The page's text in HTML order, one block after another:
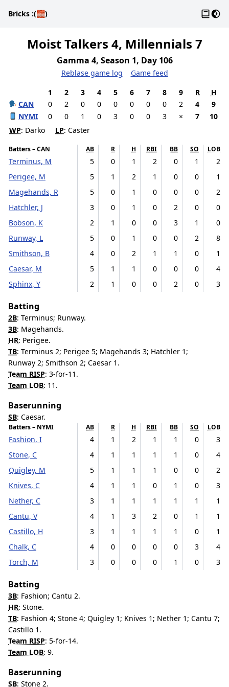
Bricks :(🧱) Dark
Moist Talkers 4, Millennials 7
Gamma 4, Season 1, Day 106
Reblase game log
Game feed
1
2 3 4 5 6 7 8 9 R
H
CAN
0 2 0 0 0 0 0 0 2 4
9
NYMI
0 0 1 0 3 0 0 3 × 7
10
WP: Darko LP: Caster
Batters – CAN AB R H RBI BB SO LOB
Terminus, M 5 0 1 2 0 1
2
Perigee, M
5 1 2 1 0 0
1
Magehands, R
5 0 1 0 0 0
2
Hatchler, J
3 0 1 0 2 0
0
Bobson, K
2 1 0 0 3 1
0
Runway, L
5 0 1 0 0 2
8
Smithson, B
4 0 2 1 1 0
1
Caesar, M
5 1 1 0 0 0
4
Sphinx, Y
2 1 0 0 2 0 3
Batting
2B: Terminus; Runway.
3B: Magehands.
HR: Perigee.
TB: Terminus 2; Perigee 5; Magehands 3; Hatchler 1;
Runway 2; Smithson 2; Caesar 1.
Team RISP: 3-for-11.
Team LOB: 11.
Baserunning
SB: Caesar.
Batters – NYMI AB R H RBI BB SO LOB
Fashion, I 4 1 2 1 1 0
3
Stone, C
4 1 1 1 1 0
4
Quigley, M
5 1 1 1 0 0
2
Knives, C
4 1 1 0 1 0
3
Nether, C
3 1 1 1 1 1
1
Cantu, V
4 1 3 2 0 1
1
Castillo, H
3 1 1 1 1 0
1
Chalk, C
4 0 0 0 0 3
4
Torch, M
3 0 0 0 1 0 3
Batting
3B: Fashion; Cantu 2.
HR: Stone.
TB: Fashion 4; Stone 4; Quigley 1; Knives 1; Nether 1; Cantu 7;
Castillo 1.
Team RISP: 5-for-14.
Team LOB: 9.
Baserunning
SB: Stone 2.